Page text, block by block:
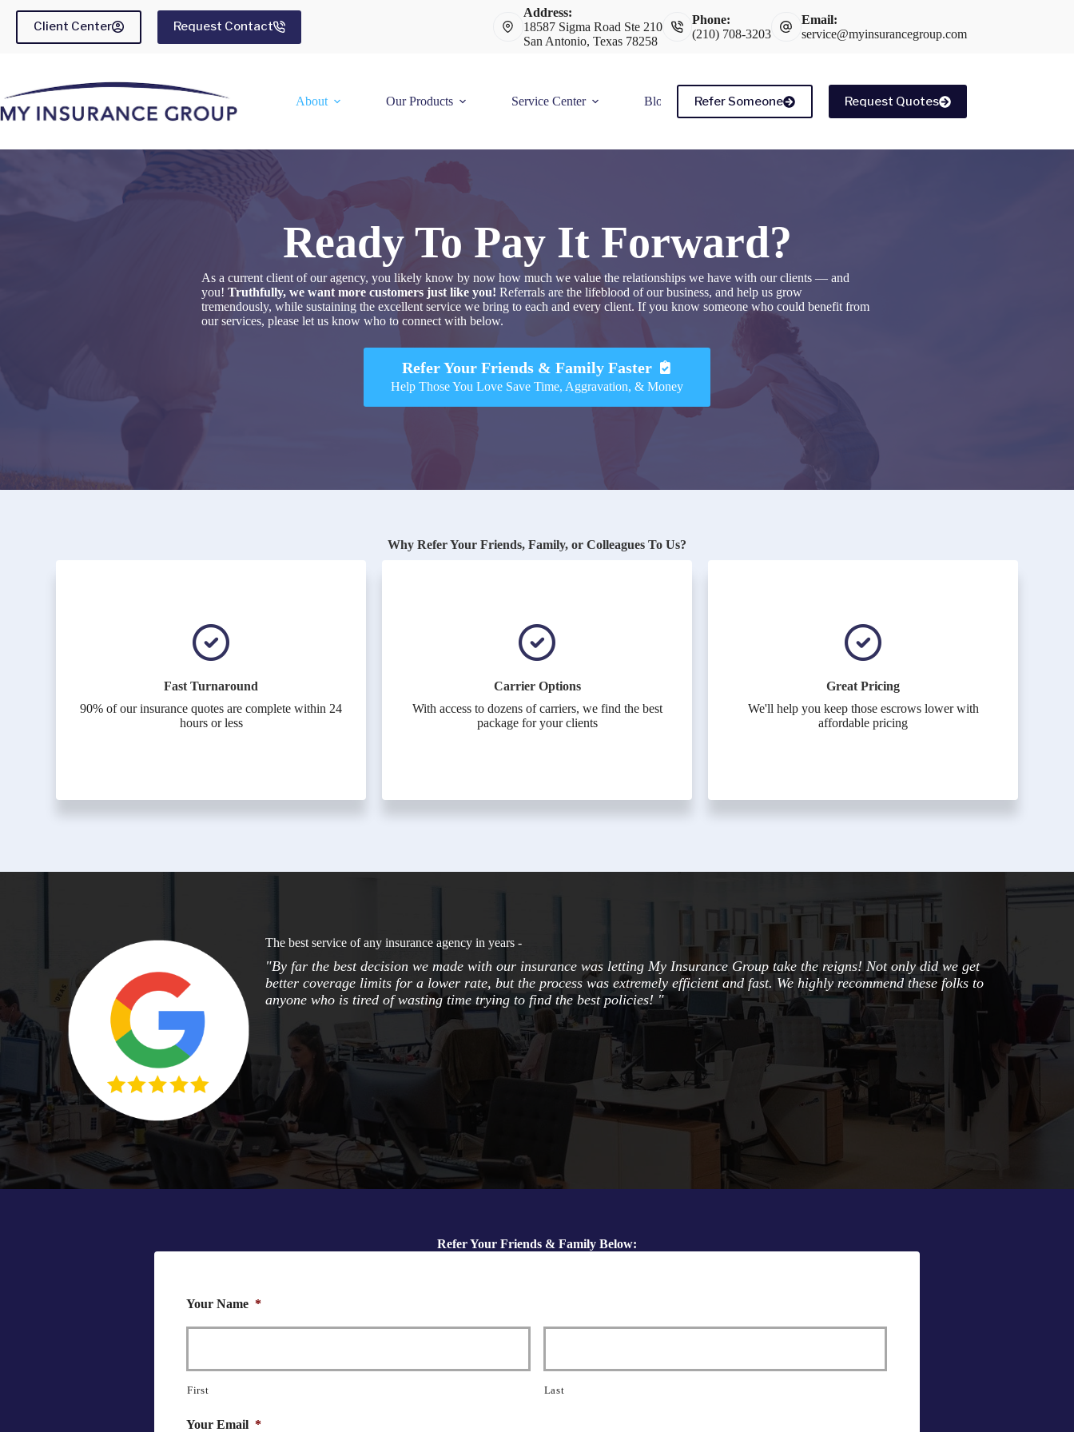
Client Center Request Contact
Address:
18587 Sigma Road Ste 210
San Antonio, Texas 78258
Phone:
(210) 708-3203
Email:
service@myinsurancegroup.com
About Our Products Service Center Blog Refer Someone Request Quotes
Ready To Pay It Forward?
As a current client of our agency, you likely know by now how much we value the relationships we have with our clients — and
you! Truthfully, we want more customers just like you! Referrals are the lifeblood of our business, and help us grow
tremendously, while sustaining the excellent service we bring to each and every client. If you know someone who could benefit from
our services, please let us know who to connect with below.
Refer Your Friends & Family Faster
Help Those You Love Save Time, Aggravation, & Money
Why Refer Your Friends, Family, or Colleagues To Us?
Fast Turnaround
90% of our insurance quotes are complete within 24
hours or less
Carrier Options
With access to dozens of carriers, we find the best
package for your clients
Great Pricing
We'll help you keep those escrows lower with
affordable pricing
The best service of any insurance agency in years -
"By far the best decision we made with our insurance was letting My Insurance Group take the reigns! Not only did we get
better coverage limits for a lower rate, but the process was extremely efficient and fast. We highly recommend these folks to
anyone who is tired of wasting time trying to find the best policies! "
Refer Your Friends & Family Below:
Your Name *
First Last
Your Email *